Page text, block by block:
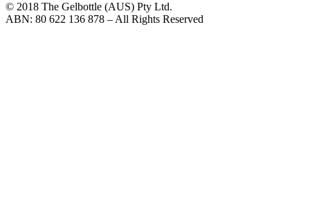
© 2018 The Gelbottle (AUS) Pty Ltd.
ABN: 80 622 136 878 – All Rights Reserved